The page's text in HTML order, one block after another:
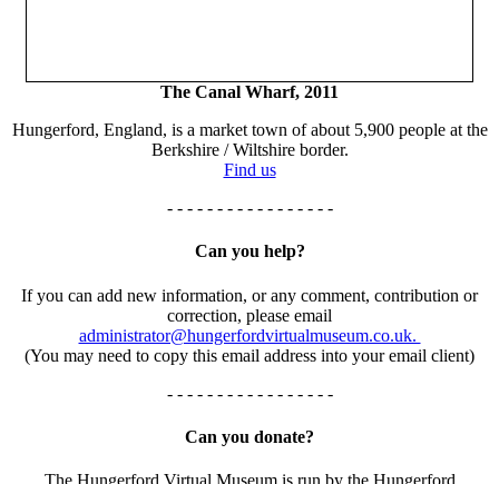
The Canal Wharf, 2011
Hungerford, England, is a market town of about 5,900 people at the
Berkshire / Wiltshire border.
Find us
- - - - - - - - - - - - - - - - -
Can you help?
If you can add new information, or any comment, contribution or
correction, please email
administrator@hungerfordvirtualmuseum.co.uk.
(You may need to copy this email address into your email client)
- - - - - - - - - - - - - - - - -
Can you donate?